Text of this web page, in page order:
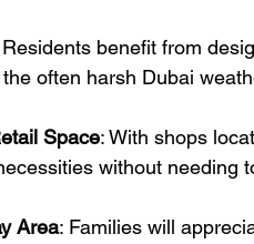
Residents benefit from
often harsh Dubai
Space: With shops
without needing
Area: Families will